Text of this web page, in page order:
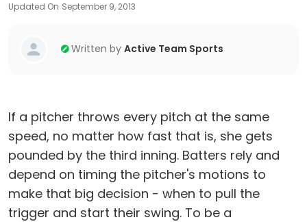
Updated On September 9, 2013
Written by Active Team Sports
If a pitcher throws every pitch at the same
speed, no matter how fast that is, she gets
pounded by the third inning. Batters rely and
depend on timing the pitcher's motions to
make that big decision - when to pull the
trigger and start their swing. To be a